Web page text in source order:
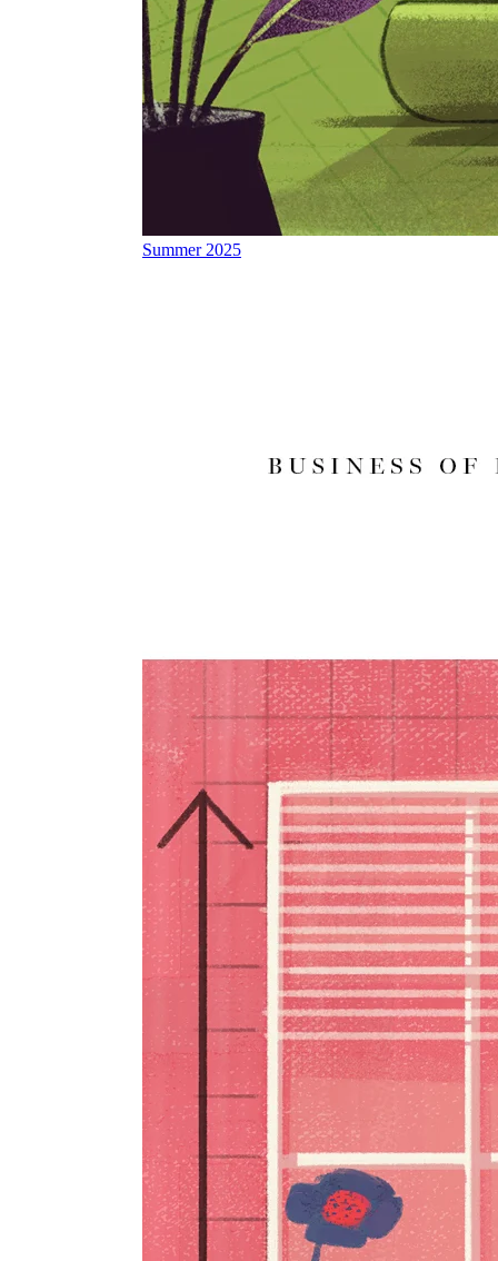
Summer 2025